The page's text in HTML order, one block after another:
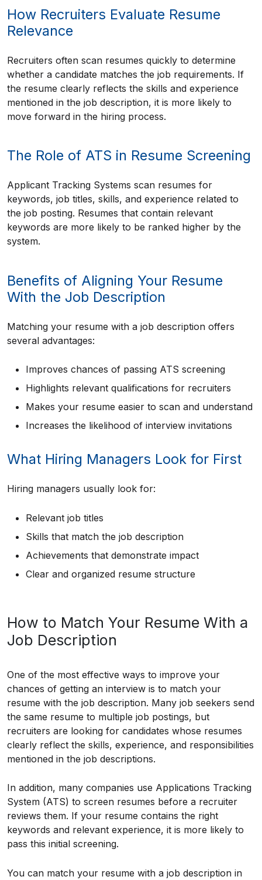
How Recruiters Evaluate Resume
Relevance
Recruiters often scan resumes quickly to determine
whether a candidate matches the job requirements. If
the resume clearly reflects the skills and experience
mentioned in the job description, it is more likely to
move forward in the hiring process.
The Role of ATS in Resume Screening
Applicant Tracking Systems scan resumes for
keywords, job titles, skills, and experience related to
the job posting. Resumes that contain relevant
keywords are more likely to be ranked higher by the
system.
Benefits of Aligning Your Resume
With the Job Description
Matching your resume with a job description offers
several advantages:
Improves chances of passing ATS screening
Highlights relevant qualifications for recruiters
Makes your resume easier to scan and understand
Increases the likelihood of interview invitations
What Hiring Managers Look for First
Hiring managers usually look for:
Relevant job titles
Skills that match the job description
Achievements that demonstrate impact
Clear and organized resume structure
How to Match Your Resume With a
Job Description
One of the most effective ways to improve your
chances of getting an interview is to match your
resume with the job description. Many job seekers send
the same resume to multiple job postings, but
recruiters are looking for candidates whose resumes
clearly reflect the skills, experience, and responsibilities
mentioned in the job descriptions.
In addition, many companies use Applications Tracking
System (ATS) to screen resumes before a recruiter
reviews them. If your resume contains the right
keywords and relevant experience, it is more likely to
pass this initial screening.
You can match your resume with a job description in